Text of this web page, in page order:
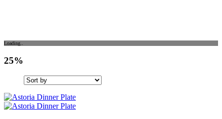
Loading..
25%